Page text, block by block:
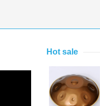
Hot sale